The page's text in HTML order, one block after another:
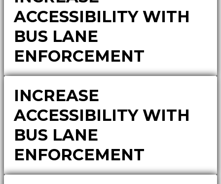
ACCESSIBILITY WITH
BUS LANE
ENFORCEMENT
INCREASE
ACCESSIBILITY WITH
BUS LANE
ENFORCEMENT